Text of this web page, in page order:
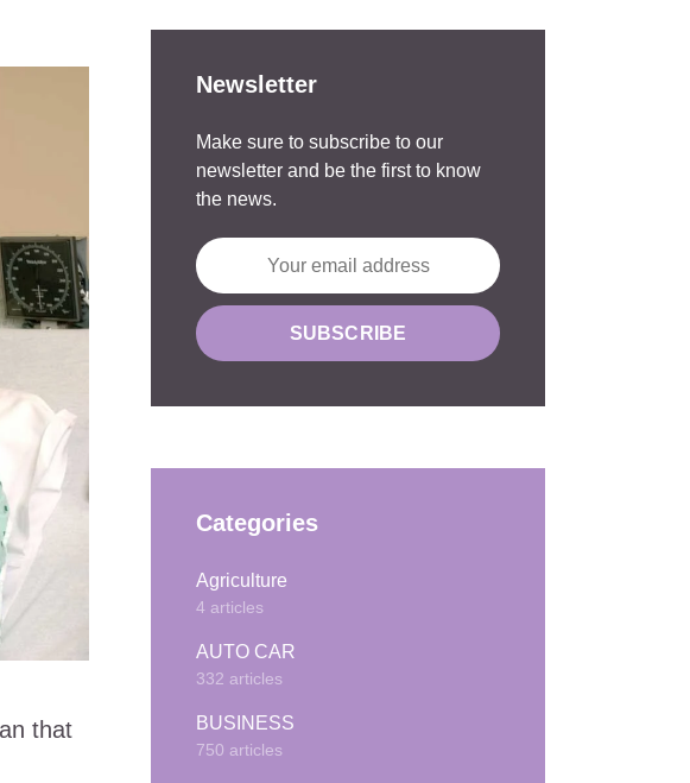
that
Newsletter
Make sure to subscribe to our
newsletter and be the first to know
the news.
Categories
Agriculture
4 articles
AUTO CAR
332 articles
BUSINESS
750 articles